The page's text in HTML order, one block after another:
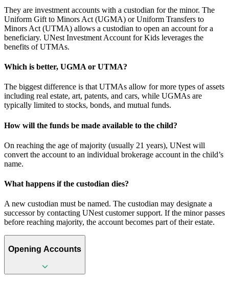
They are investment accounts with a custodian for the minor. The
Uniform Gift to Minors Act (UGMA) or Uniform Transfers to
Minors Act (UTMA) allows a custodian to open an account for a
beneficiary. UNest Investment Account for Kids leverages the
benefits of UTMAs.
Which is better, UGMA or UTMA?
The biggest difference is that UTMAs allow for more types of assets
including real estate, art, patents, and cars, while UGMAs are
typically limited to stocks, bonds, and mutual funds.
How will the funds be made available to the child?
On reaching the age of majority (usually 21 years), UNest will
convert the account to an individual brokerage account in the child’s
name.
What happens if the custodian dies?
A new custodian must be named. The custodian may designate a
successor by contacting UNest customer support. If the minor passes
before reaching majority, the account becomes part of their estate.
Opening Accounts